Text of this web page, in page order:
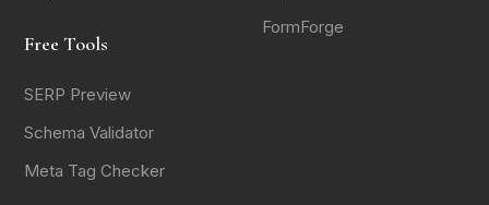
Free Tools
SERP Preview
Schema Validator
Meta Tag Checker
FormForge